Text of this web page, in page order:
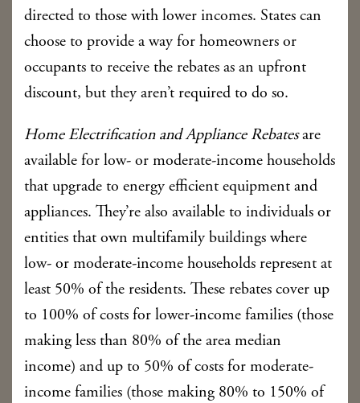
directed to those with lower incomes. States can
choose to provide a way for homeowners or
occupants to receive the rebates as an upfront
discount, but they aren’t required to do so.
Home Electrification and Appliance Rebatesare
available for low- or moderate-income households
that upgrade to energy efficient equipment and
appliances. They’re also available to individuals or
entities that own multifamily buildings where
low- or moderate-income households represent at
least 50% of the residents. These rebates cover up
to 100% of costs for lower-income families (those
making less than 80% of the area median
income) and up to 50% of costs for moderate-
income families (those making 80% to 150% of